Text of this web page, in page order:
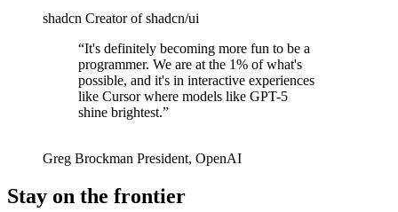
shadcn Creator of shadcn/ui
“It's definitely becoming more fun to be a
programmer. We are at the 1% of what's
possible, and it's in interactive experiences
like Cursor where models like GPT-5
shine brightest.”
Greg Brockman President, OpenAI
Stay on the frontier